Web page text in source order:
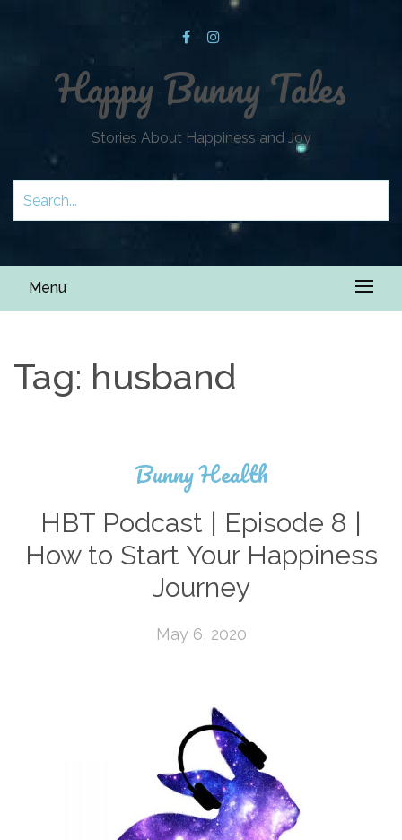
Happy Bunny Tales
Stories About Happiness and Joy
Menu
Tag: husband
Bunny Health
HBT Podcast | Episode 8 |
How to Start Your Happiness
Journey
May 6, 2020